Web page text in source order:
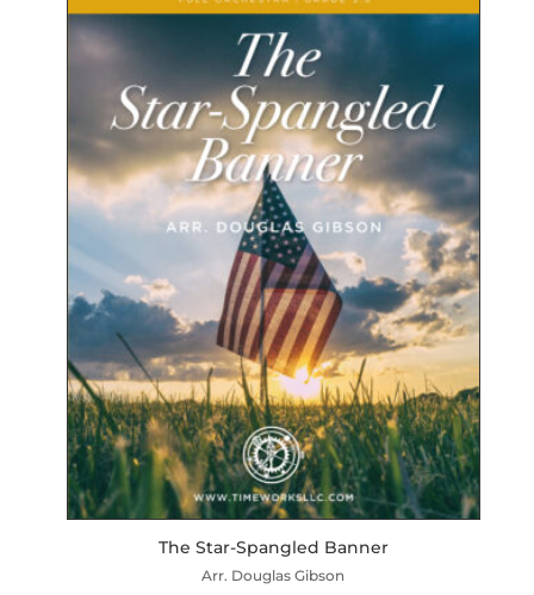
The Star-Spangled Banner
Arr. Douglas Gibson